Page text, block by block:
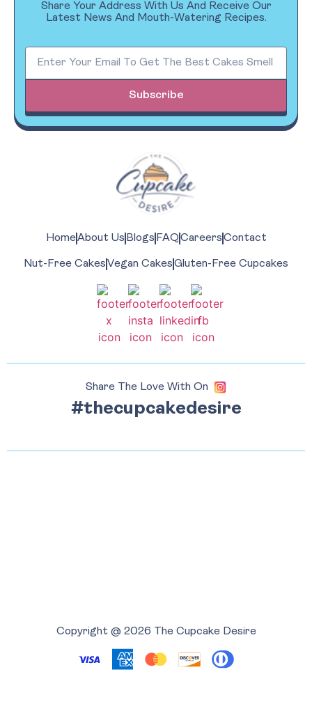
Share Your Address With Us And Receive Our
Latest News And Mouth-Watering Recipes.
Subscribe
HomeAbout Us Blogs FAQCareersContact
Nut-Free CakesVegan CakesGluten-Free Cupcakes
Share The Love With On
#thecupcakedesire
Copyright @ 2026 The Cupcake Desire